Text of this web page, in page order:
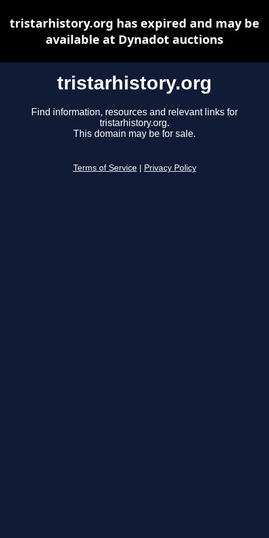
tristarhistory.org
Find information, resources and relevant links for
tristarhistory.org.
This domain may be for sale.
Terms of Service Privacy Policy
tristarhistory.org has expired and may be
available at Dynadot auctions